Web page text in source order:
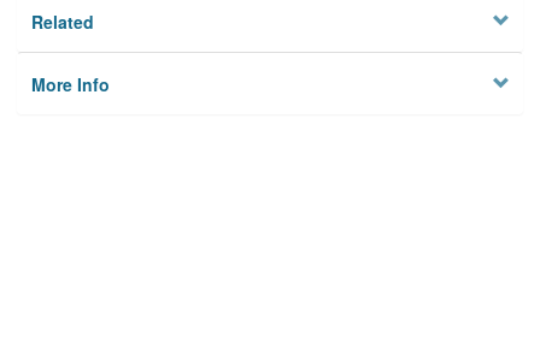
Related
More Info